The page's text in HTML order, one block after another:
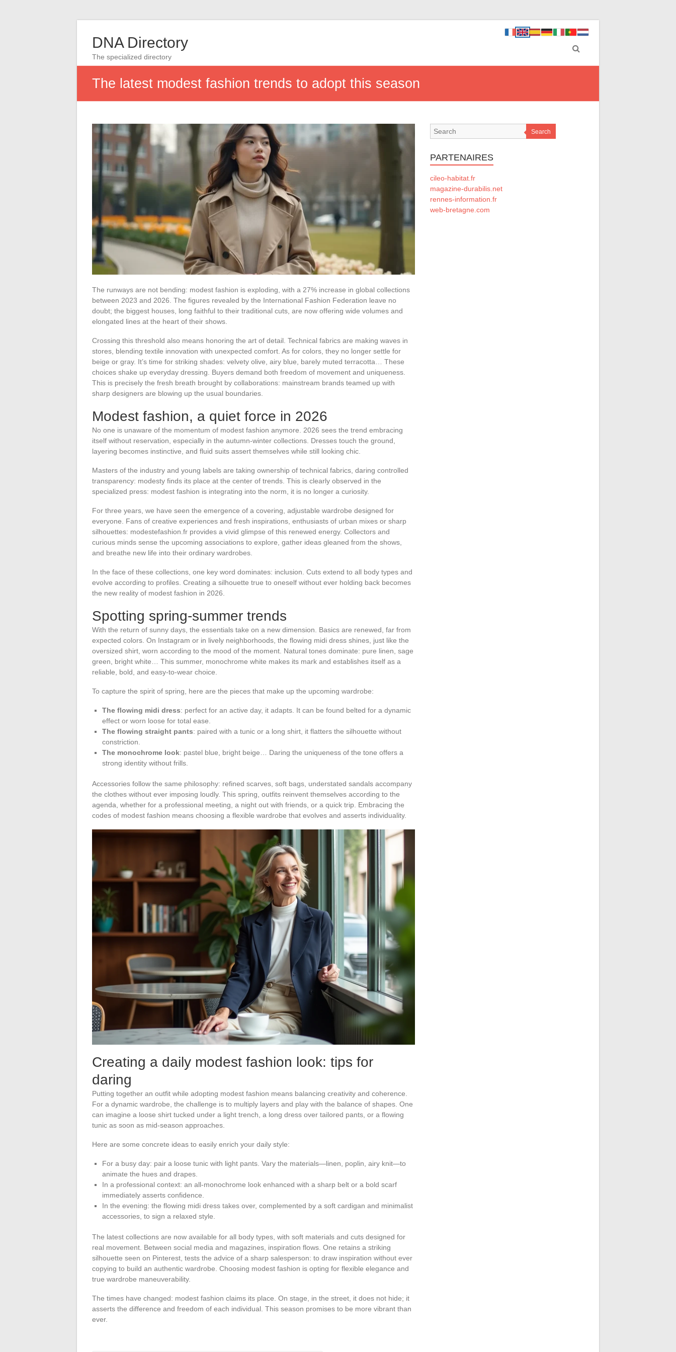
DNA Directory
The specialized directory
The latest modest fashion trends to adopt this season
The runways are not bending: modest fashion is exploding, with a 27% increase in global collections
between 2023 and 2026. The figures revealed by the International Fashion Federation leave no
doubt; the biggest houses, long faithful to their traditional cuts, are now offering wide volumes and
elongated lines at the heart of their shows.
Crossing this threshold also means honoring the art of detail. Technical fabrics are making waves in
stores, blending textile innovation with unexpected comfort. As for colors, they no longer settle for
beige or gray. It’s time for striking shades: velvety olive, airy blue, barely muted terracotta… These
choices shake up everyday dressing. Buyers demand both freedom of movement and uniqueness.
This is precisely the fresh breath brought by collaborations: mainstream brands teamed up with
sharp designers are blowing up the usual boundaries.
Modest fashion, a quiet force in 2026
No one is unaware of the momentum of modest fashion anymore. 2026 sees the trend embracing
itself without reservation, especially in the autumn-winter collections. Dresses touch the ground,
layering becomes instinctive, and fluid suits assert themselves while still looking chic.
Masters of the industry and young labels are taking ownership of technical fabrics, daring controlled
transparency: modesty finds its place at the center of trends. This is clearly observed in the
specialized press: modest fashion is integrating into the norm, it is no longer a curiosity.
For three years, we have seen the emergence of a covering, adjustable wardrobe designed for
everyone. Fans of creative experiences and fresh inspirations, enthusiasts of urban mixes or sharp
silhouettes: modestefashion.fr provides a vivid glimpse of this renewed energy. Collectors and
curious minds sense the upcoming associations to explore, gather ideas gleaned from the shows,
and breathe new life into their ordinary wardrobes.
In the face of these collections, one key word dominates: inclusion. Cuts extend to all body types and
evolve according to profiles. Creating a silhouette true to oneself without ever holding back becomes
the new reality of modest fashion in 2026.
Spotting spring-summer trends
With the return of sunny days, the essentials take on a new dimension. Basics are renewed, far from
expected colors. On Instagram or in lively neighborhoods, the flowing midi dress shines, just like the
oversized shirt, worn according to the mood of the moment. Natural tones dominate: pure linen, sage
green, bright white… This summer, monochrome white makes its mark and establishes itself as a
reliable, bold, and easy-to-wear choice.
To capture the spirit of spring, here are the pieces that make up the upcoming wardrobe:
The flowing midi dress: perfect for an active day, it adapts. It can be found belted for a dynamic
effect or worn loose for total ease.
The flowing straight pants: paired with a tunic or a long shirt, it flatters the silhouette without
constriction.
The monochrome look: pastel blue, bright beige… Daring the uniqueness of the tone offers a
strong identity without frills.
Accessories follow the same philosophy: refined scarves, soft bags, understated sandals accompany
the clothes without ever imposing loudly. This spring, outfits reinvent themselves according to the
agenda, whether for a professional meeting, a night out with friends, or a quick trip. Embracing the
codes of modest fashion means choosing a flexible wardrobe that evolves and asserts individuality.
Creating a daily modest fashion look: tips for
daring
Putting together an outfit while adopting modest fashion means balancing creativity and coherence.
For a dynamic wardrobe, the challenge is to multiply layers and play with the balance of shapes. One
can imagine a loose shirt tucked under a light trench, a long dress over tailored pants, or a flowing
tunic as soon as mid-season approaches.
Here are some concrete ideas to easily enrich your daily style:
For a busy day: pair a loose tunic with light pants. Vary the materials—linen, poplin, airy knit—to
animate the hues and drapes.
In a professional context: an all-monochrome look enhanced with a sharp belt or a bold scarf
immediately asserts confidence.
In the evening: the flowing midi dress takes over, complemented by a soft cardigan and minimalist
accessories, to sign a relaxed style.
The latest collections are now available for all body types, with soft materials and cuts designed for
real movement. Between social media and magazines, inspiration flows. One retains a striking
silhouette seen on Pinterest, tests the advice of a sharp salesperson: to draw inspiration without ever
copying to build an authentic wardrobe. Choosing modest fashion is opting for flexible elegance and
true wardrobe maneuverability.
The times have changed: modest fashion claims its place. On stage, in the street, it does not hide; it
asserts the difference and freedom of each individual. This season promises to be more vibrant than
ever.
Search
PARTENAIRES
cileo-habitat.fr
magazine-durabilis.net
rennes-information.fr
web-bretagne.com